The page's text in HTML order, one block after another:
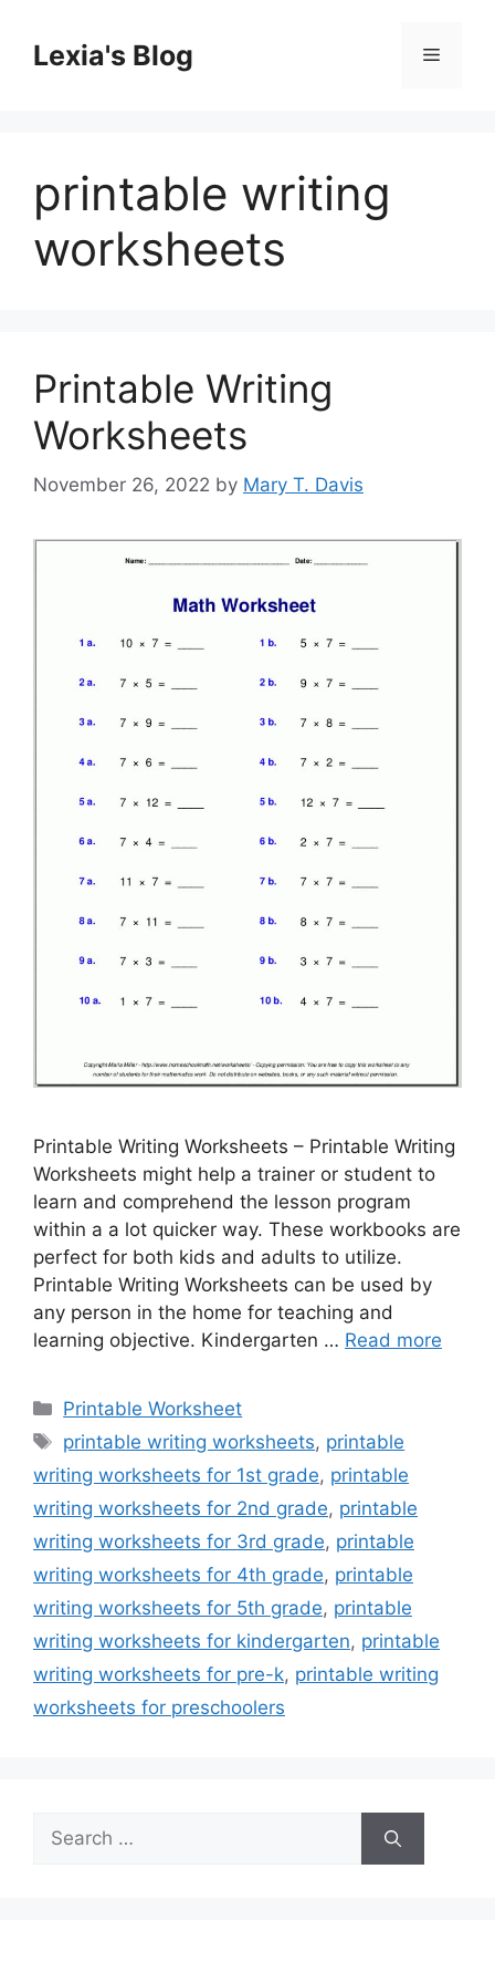
contentLexia's Blog Menu
printable writing
worksheets
Printable Writing
Worksheets
November 26, 2022 by Mary T. Davis
Printable Writing Worksheets – Printable Writing
Worksheets might help a trainer or student to
learn and comprehend the lesson program
within a a lot quicker way. These workbooks are
perfect for both kids and adults to utilize.
Printable Writing Worksheets can be used by
any person in the home for teaching and
learning objective. Kindergarten … Read more
Categories
Printable Worksheet
Tags
printable writing worksheets, printable
writing worksheets for 1st grade, printable
writing worksheets for 2nd grade, printable
writing worksheets for 3rd grade, printable
writing worksheets for 4th grade, printable
writing worksheets for 5th grade, printable
writing worksheets for kindergarten, printable
writing worksheets for pre-k, printable writing
worksheets for preschoolers
Search
for: